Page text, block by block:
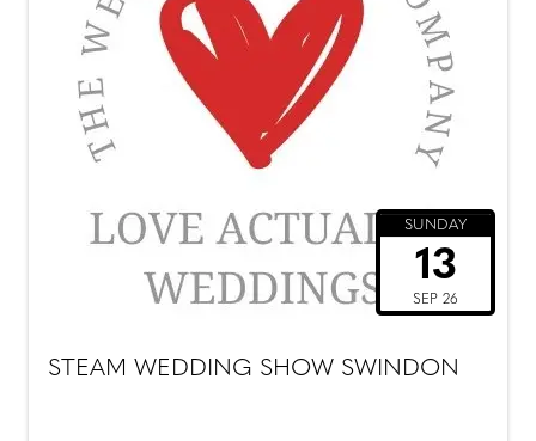
STEAM WEDDING SHOW SWINDON
SUNDAY
13
SEP 26